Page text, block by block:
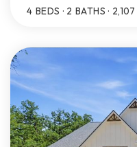
4 BEDS 2 BATHS 2,107